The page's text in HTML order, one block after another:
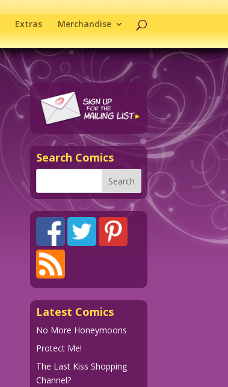
Extras Merchandise
Search Comics
Latest Comics
No More Honeymoons
Protect Me!
The Last Kiss Shopping
Channel?